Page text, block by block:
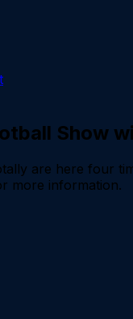
Show
are here four
more information.